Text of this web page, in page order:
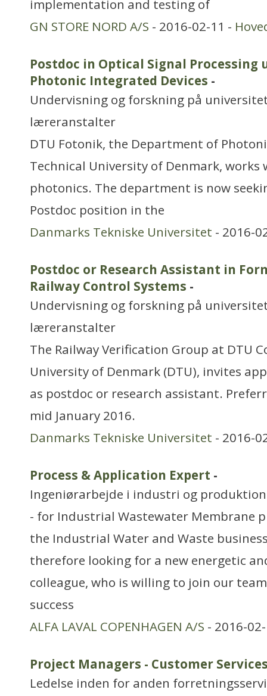
implementation and testing of
GN STORE NORD A/S - 2016-02-11 -
Postdoc in Optical Signal Processing
Photonic Integrated Devices -
Undervisning og forskning på
læreranstalter
DTU Fotonik, the Department of
Technical University of Denmark,
photonics. The department is now
Postdoc position in the
Danmarks Tekniske Universitet - 2016-
Postdoc or Research Assistant in
Railway Control Systems -
Undervisning og forskning på
læreranstalter
The Railway Verification Group at DTU
University of Denmark (DTU), invites
as postdoc or research assistant.
mid January 2016.
Danmarks Tekniske Universitet - 2016-
Process & Application Expert -
Ingeniørarbejde i industri og produktion
- for Industrial Wastewater Membrane
the Industrial Water and Waste
therefore looking for a new energetic
colleague, who is willing to join our
success
ALFA LAVAL COPENHAGEN A/S - 2016-
Project Managers - Customer
Ledelse inden for anden